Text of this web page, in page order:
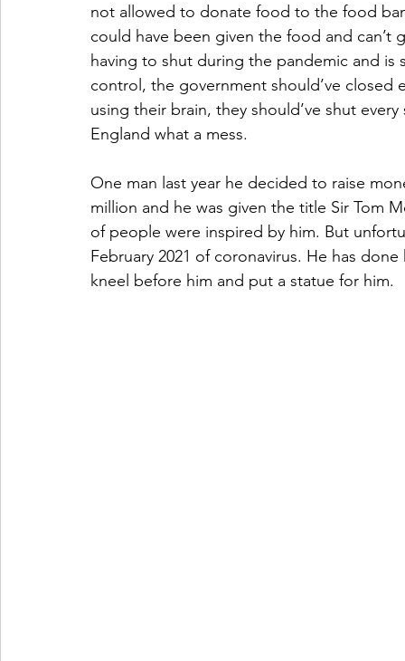
not allowed to donate food to the food
could have been given the food and
having to shut during the pandemic and
control, the government should’ve closed
using their brain, they should’ve shut
England what a mess.
One man last year he decided to raise
million and he was given the title Sir Tom
of people were inspired by him. But
February 2021 of coronavirus. He has
kneel before him and put a statue for him.